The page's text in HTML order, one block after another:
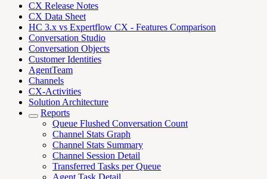
CX Release Notes
CX Data Sheet
HC 3.x vs Expertflow CX - Features Comparison
Conversation Studio
Conversation Objects
Customer Identities
AgentTeam
Channels
CX-Activities
Solution Architecture
Reports
Queue Flushed Conversation Count
Channel Stats Graph
Channel Stats Summary
Channel Session Detail
Transferred Tasks per Queue
Agent Task Detail